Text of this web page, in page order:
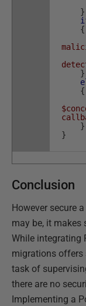
}
{
}
{
}
}
Conclusion
However secure
may be, it makes
While integrating
migrations offers
task of
there are no
Implementing a